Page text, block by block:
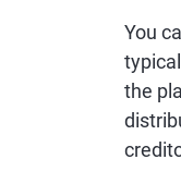
You
the